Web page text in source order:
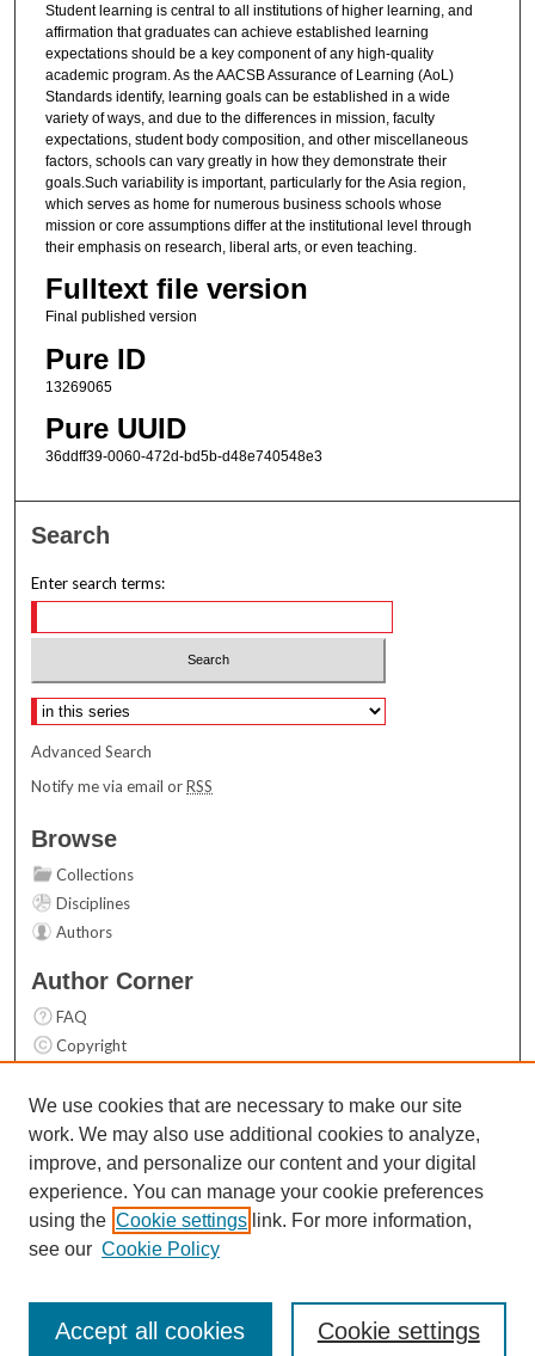
Student learning is central to all institutions of higher learning, and
affirmation that graduates can achieve established learning
expectations should be a key component of any high-quality
academic program. As the AACSB Assurance of Learning (AoL)
Standards identify, learning goals can be established in a wide
variety of ways, and due to the differences in mission, faculty
expectations, student body composition, and other miscellaneous
factors, schools can vary greatly in how they demonstrate their
goals.Such variability is important, particularly for the Asia region,
which serves as home for numerous business schools whose
mission or core assumptions differ at the institutional level through
their emphasis on research, liberal arts, or even teaching.
Fulltext file version
Final published version
Pure ID
13269065
Pure UUID
36ddff39-0060-472d-bd5b-d48e740548e3
Search
Enter search terms:
Select context to search:
Advanced Search
Notify me via email orRSS
Browse
Collections
Disciplines
Authors
Author Corner
FAQ
Copyright
Contact Us
Links
Top 10 Downloads (All time)
Activity by year
We use cookies that are necessary to make our site
work. We may also use additional cookies to analyze,
improve, and personalize our content and your digital
experience. You can manage your cookie preferences
using the Cookie settings link. For more information,
see our Cookie Policy
Cookie settings
Accept all cookies